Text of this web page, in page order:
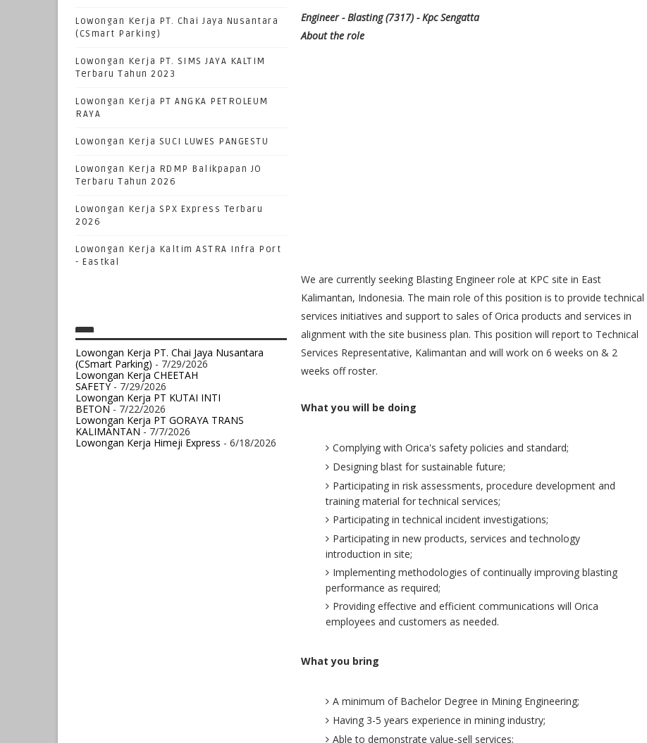
Lowongan Kerja PT. Chai Jaya Nusantara
(CSmart Parking)
Lowongan Kerja PT. SIMS JAYA KALTIM
Terbaru Tahun 2023
Lowongan Kerja PT ANGKA PETROLEUM
RAYA
Lowongan Kerja SUCI LUWES PANGESTU
Lowongan Kerja RDMP Balikpapan JO
Terbaru Tahun 2026
Lowongan Kerja SPX Express Terbaru
2026
Lowongan Kerja Kaltim ASTRA Infra Port
- Eastkal
Lowongan Kerja PT. Chai Jaya Nusantara
(CSmart Parking) - 7/29/2026
Lowongan Kerja CHEETAH
SAFETY- 7/29/2026
Lowongan Kerja PT KUTAI INTI
BETON- 7/22/2026
Lowongan Kerja PT GORAYA TRANS
KALIMANTAN- 7/7/2026
Lowongan Kerja Himeji Express - 6/18/2026
Engineer - Blasting (7317) - Kpc Sengatta
About the role
We are currently seeking Blasting Engineer role at KPC site in East
Kalimantan, Indonesia. The main role of this position is to provide technical
services initiatives and support to sales of Orica products and services in
alignment with the site business plan. This position will report to Technical
Services Representative, Kalimantan and will work on 6 weeks on & 2
weeks off roster.
What you will be doing
Complying with Orica's safety policies and standard;
Designing blast for sustainable future;
Participating in risk assessments, procedure development and
training material for technical services;
Participating in technical incident investigations;
Participating in new products, services and technology
introduction in site;
Implementing methodologies of continually improving blasting
performance as required;
Providing effective and efficient communications will Orica
employees and customers as needed.
What you bring
A minimum of Bachelor Degree in Mining Engineering;
Having 3-5 years experience in mining industry;
Able to demonstrate value-sell services;